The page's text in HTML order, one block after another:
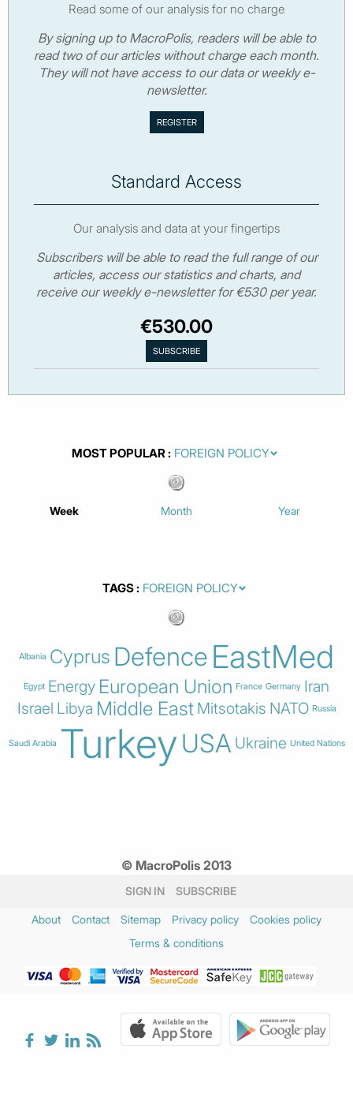
Read some of our analysis for no charge
By signing up to MacroPolis, readers will be able to
read two of our articles without charge each month.
They will not have access to our data or weekly e-
newsletter.
Standard Access
Our analysis and data at your fingertips
Subscribers will be able to read the full range of our
articles, access our statistics and charts, and
receive our weekly e-newsletter for €530 per year.
€530.00
MOST POPULAR
Week Month Year
TAGS
Albania Cyprus Defence EastMed
Egypt Energy European Union France Germany Iran
Israel Libya Middle East Mitsotakis NATO Russia
Saudi Arabia TurkeyUSA Ukraine United Nations
© MacroPolis 2013
SIGN IN SUBSCRIBE
About Contact Sitemap Privacy policy
Cookies policy
Terms & conditions